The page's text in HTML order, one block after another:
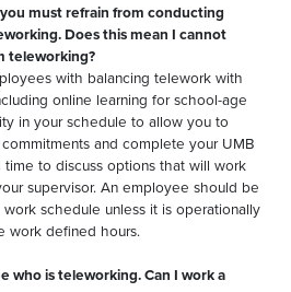
must refrain from conducting
Does this mean I cannot
teleworking?
with balancing telework with
online learning for school-age
in your schedule to allow you to
and complete your UMB
to discuss options that will work
supervisor. An employee should be
schedule unless it is operationally
work defined hours.
who is teleworking. Can I work a